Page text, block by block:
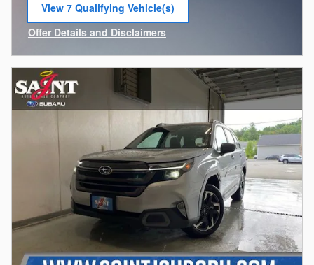
View 7 Qualifying Vehicle(s)
open in same tab
Offer Details and Disclaimers
Open Incentive Modal